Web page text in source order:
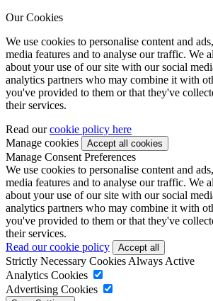
Our Cookies
We use cookies to personalise content and
media features and to analyse our traffic. We
about your use of our site with our social
analytics partners who may combine it with
you've provided to them or that they've
their services.
Read ourcookie policy here
Manage cookies
Manage Consent Preferences
We use cookies to personalise content and
media features and to analyse our traffic. We
about your use of our site with our social
analytics partners who may combine it with
you've provided to them or that they've
their services.
Read our cookie policy
Strictly Necessary Cookies Always Active
Analytics Cookies
Advertising Cookies